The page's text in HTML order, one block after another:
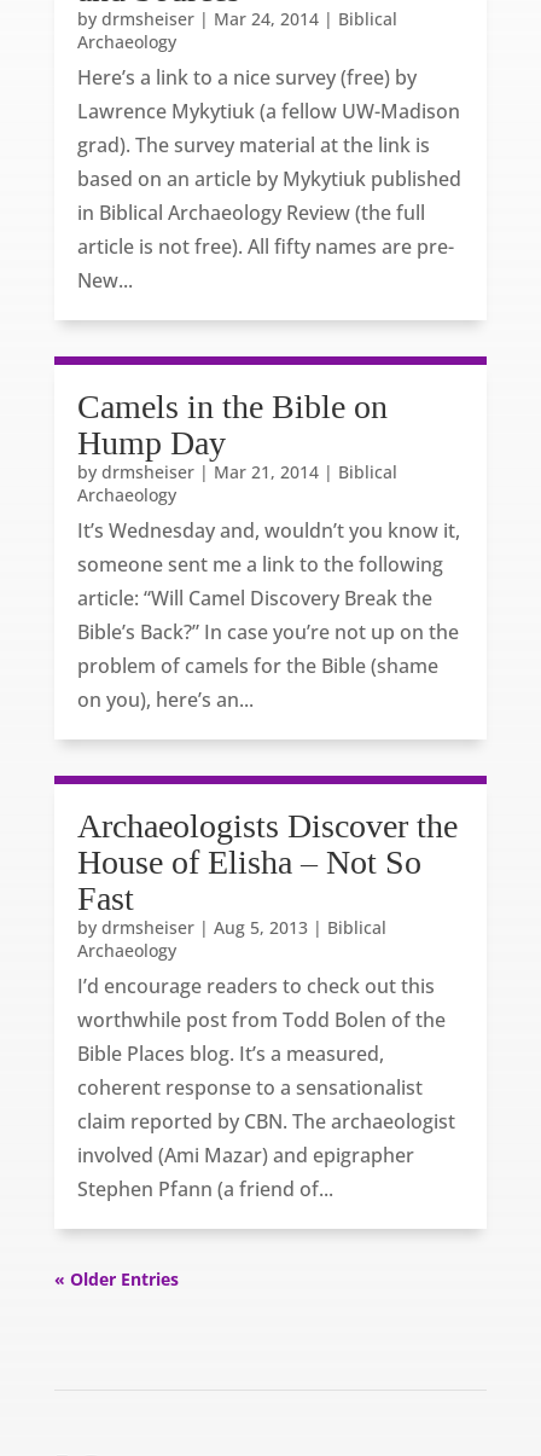
by drmsheiser| Mar 24, 2014| Biblical
Archaeology
Here’s a link to a nice survey (free) by
Lawrence Mykytiuk (a fellow UW-Madison
grad). The survey material at the link is
based on an article by Mykytiuk published
in Biblical Archaeology Review (the full
article is not free). All fifty names are pre-
New...
Camels in the Bible on
Hump Day
by drmsheiser| Mar 21, 2014| Biblical
Archaeology
It’s Wednesday and, wouldn’t you know it,
someone sent me a link to the following
article: “Will Camel Discovery Break the
Bible’s Back?” In case you’re not up on the
problem of camels for the Bible (shame
on you), here’s an...
Archaeologists Discover the
House of Elisha – Not So
Fast
by drmsheiser| Aug 5, 2013| Biblical
Archaeology
I’d encourage readers to check out this
worthwhile post from Todd Bolen of the
Bible Places blog. It’s a measured,
coherent response to a sensationalist
claim reported by CBN. The archaeologist
involved (Ami Mazar) and epigrapher
Stephen Pfann (a friend of...
« Older Entries